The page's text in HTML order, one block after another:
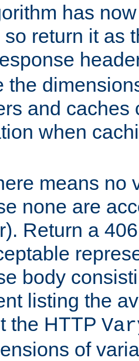
has
return it as
the
and caches
when
means no
none are
Return a
body
listing the
the HTTP
of